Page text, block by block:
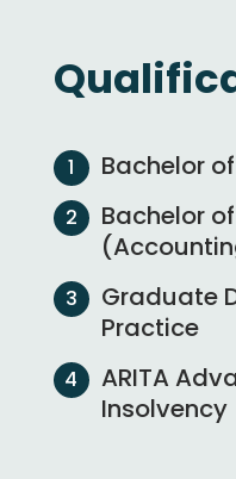
Bachelor
Bachelor
Graduate
Practice
ARITA
Insolvency